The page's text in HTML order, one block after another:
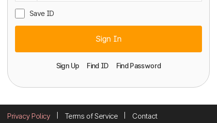
Save ID
Sign In
Sign Up Find ID Find Password
Privacy Policy Terms of Service Contact